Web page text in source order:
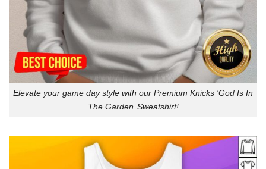
Elevate your game day style with our Premium Knicks ‘God Is In
The Garden’ Sweatshirt!